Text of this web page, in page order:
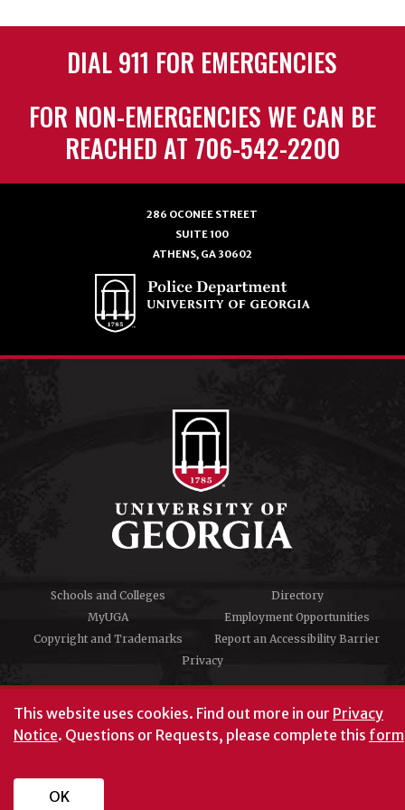
This website uses cookies. Find out more in our Privacy
Notice. Questions or Requests, please complete this form
OK
DIAL 911 FOR EMERGENCIES
FOR NON-EMERGENCIES WE CAN BE
REACHED AT 706-542-2200
286 OCONEE STREET
SUITE 100
ATHENS, GA 30602
Schools and Colleges
Directory
MyUGA
Employment Opportunities
Copyright and Trademarks
Report an Accessibility Barrier
Privacy
#UGA on